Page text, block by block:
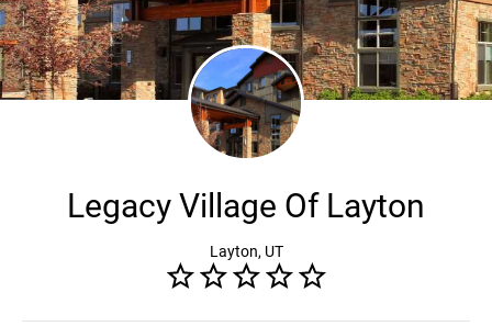
Legacy Village Of Layton
Layton, UT